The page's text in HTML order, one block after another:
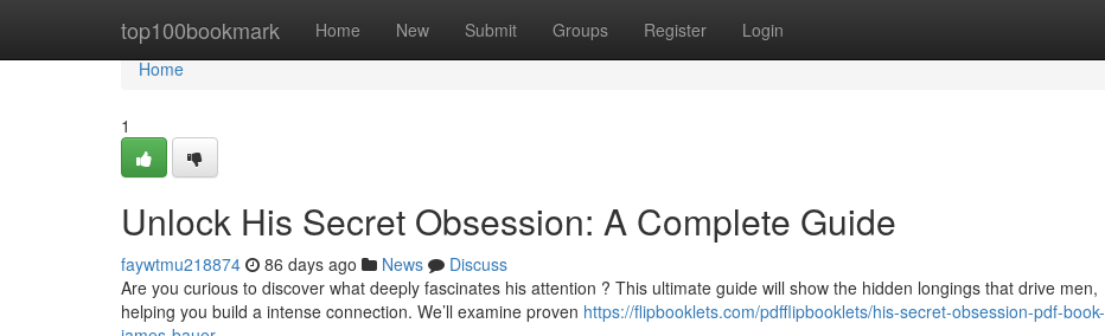
top100bookmark Home New Submit Groups Register Login
Home
Home
1
Unlock His Secret Obsession: A Complete Guide
faywtmu218874 86 days ago News
Discuss
Are you curious to discover what deeply fascinates his attention ? This ultimate guide will show the hidden longings that drive men,
helping you build a intense connection. We’ll examine proven https://flipbooklets.com/pdfflipbooklets/his-secret-obsession-pdf-book-